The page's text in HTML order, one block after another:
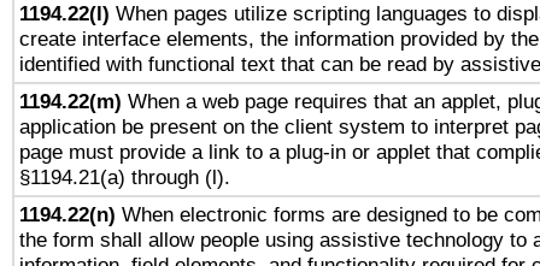
1194.22(l) When pages utilize scripting languages to
create interface elements, the information provided by
identified with functional text that can be read by
1194.22(m) When a web page requires that an applet,
application be present on the client system to interpret
page must provide a link to a plug-in or applet that
§1194.21(a) through (l).
1194.22(n) When electronic forms are designed to be
the form shall allow people using assistive technology to